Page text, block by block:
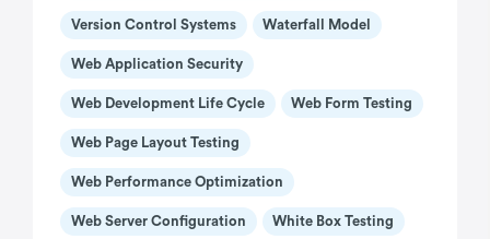
Version Control Systems Waterfall Model
Web Application Security
Web Development Life Cycle Web Form Testing
Web Page Layout Testing
Web Performance Optimization
Web Server Configuration White Box Testing